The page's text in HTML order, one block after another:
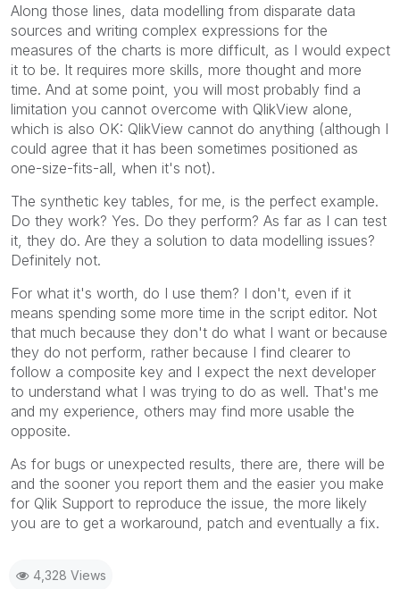
Along those lines, data modelling from disparate data
sources and writing complex expressions for the
measures of the charts is more difficult, as I would expect
it to be. It requires more skills, more thought and more
time. And at some point, you will most probably find a
limitation you cannot overcome with QlikView alone,
which is also OK: QlikView cannot do anything (although I
could agree that it has been sometimes positioned as
one-size-fits-all, when it's not).
The synthetic key tables, for me, is the perfect example.
Do they work? Yes. Do they perform? As far as I can test
it, they do. Are they a solution to data modelling issues?
Definitely not.
For what it's worth, do I use them? I don't, even if it
means spending some more time in the script editor. Not
that much because they don't do what I want or because
they do not perform, rather because I find clearer to
follow a composite key and I expect the next developer
to understand what I was trying to do as well. That's me
and my experience, others may find more usable the
opposite.
As for bugs or unexpected results, there are, there will be
and the sooner you report them and the easier you make
for Qlik Support to reproduce the issue, the more likely
you are to get a workaround, patch and eventually a fix.
4,328 Views